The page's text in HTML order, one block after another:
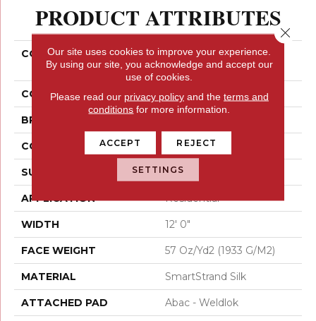
PRODUCT ATTRIBUTES
COLLECTION
Smartstrand Silk
Stonington Manor II
COLOR Beige
BRAND
CONSTRUCTION Tufted
SURFACE TYPE Texture
APPLICATION Residential
WIDTH 12' 0"
FACE WEIGHT 57 Oz/yd2 (1933 G/m2)
MATERIAL SmartStrand Silk
ATTACHED PAD Abac - Weldlok
Our site uses cookies to improve your experience.
By using our site, you acknowledge and accept our
use of cookies.
Please read our privacy policyand the terms and
conditions for more information.
ACCEPT REJECT
SETTINGS
Close